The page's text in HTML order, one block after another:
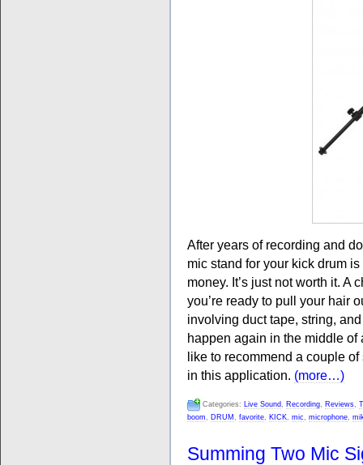
After years of recording and
mic stand for your kick drum
money. It’s just not worth it.
you’re ready to pull your hair
involving duct tape, string,
happen again in the middle of
like to recommend a couple
in this application. (more…)
Categories: Live Sound, Recording, Reviews,
boom, DRUM , favorite, KICK, mic, microphone,
Summing Two Mic